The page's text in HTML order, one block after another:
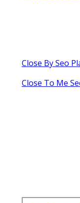
Close By Seo
Close To Me